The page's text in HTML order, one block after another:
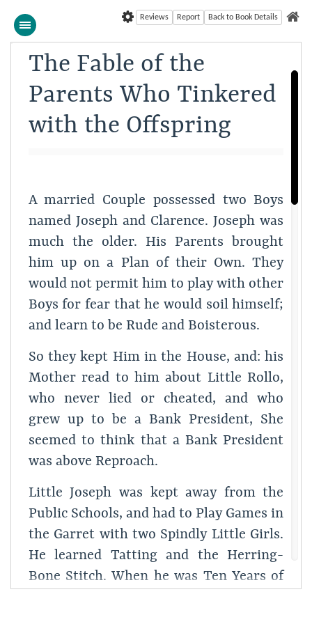
Back to Book Details
Report
Reviews
The Fable of the
Parents Who Tinkered
with the Offspring
A married Couple possessed two Boys
named Joseph and Clarence. Joseph was
much the older. His Parents brought
him up on a Plan of their Own. They
would not permit him to play with other
Boys for fear that he would soil himself;
and learn to be Rude and Boisterous.
So they kept Him in the House, and: his
Mother read to him about Little Rollo,
who never lied or cheated, and who
grew up to be a Bank President, She
seemed to think that a Bank President
was above Reproach.
Little Joseph was kept away from the
Public Schools, and had to Play Games in
the Garret with two Spindly Little Girls.
He learned Tatting and the Herring-
Bone Stitch. When he was Ten Years of